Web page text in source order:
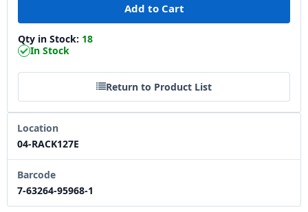
Qty in Stock: 18
In Stock
Return to Product List
Location
04-RACK127E
Barcode
7-63264-95968-1